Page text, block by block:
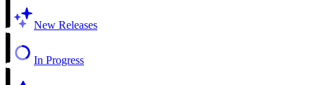
New Releases
In Progress